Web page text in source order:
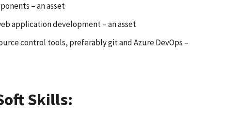
– an asset
application development – an asset
control tools, preferably git and Azure DevOps –
Skills: